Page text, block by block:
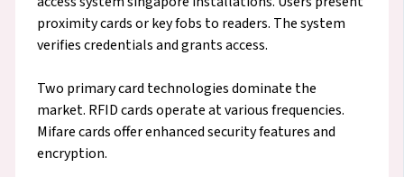
proximity cards or key fobs to readers. The system
verifies credentials and grants access.
Two primary card technologies dominate the
market. RFID cards operate at various frequencies.
Mifare cards offer enhanced security features and
encryption.